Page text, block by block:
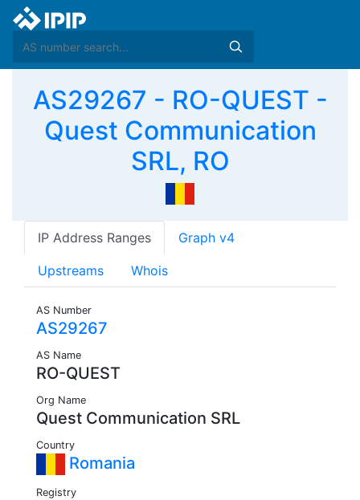
AS29267 - RO-QUEST -
Quest Communication
SRL, RO
IP Address Ranges Graph v4
Upstreams Whois
AS Number
AS29267
AS Name
RO-QUEST
Org Name
Quest Communication SRL
Country
Romania
Registry